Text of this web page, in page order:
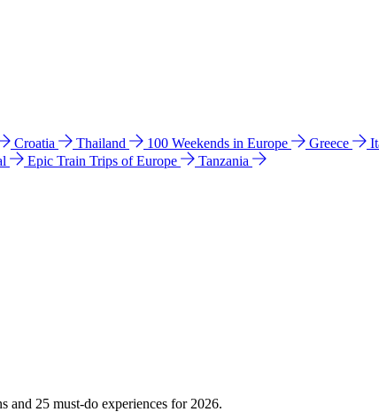
Croatia Thailand 100 Weekends in Europe Greece
Epic Train Trips of Europe
Tanzania
and 25 must-do experiences for 2026.